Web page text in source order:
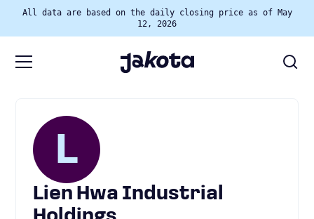
All data are based on the daily closing price as of May
12, 2026
L
Lien Hwa Industrial